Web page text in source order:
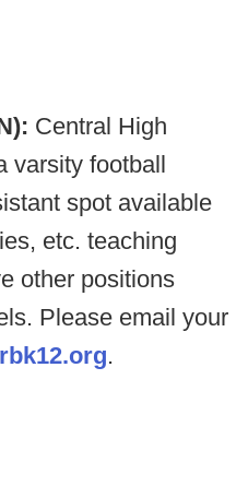
Central High
varsity football
spot available
etc. teaching
other positions
Please email your
.